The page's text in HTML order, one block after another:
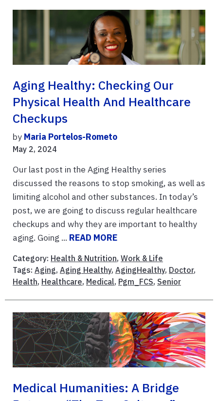
Aging Healthy: Checking Our
Physical Health And Healthcare
Checkups
by Maria Portelos-Rometo
May 2, 2024
Our last post in the Aging Healthy series
discussed the reasons to stop smoking, as well as
limiting alcohol and other substances. In today’s
post, we are going to discuss regular healthcare
checkups and why they are important to healthy
aging. Going ... READ MORE
Category: Health & Nutrition, Work & Life
Tags: Aging, Aging Healthy, AgingHealthy, Doctor,
Health, Healthcare, Medical, Pgm_FCS, Senior
Medical Humanities: A Bridge